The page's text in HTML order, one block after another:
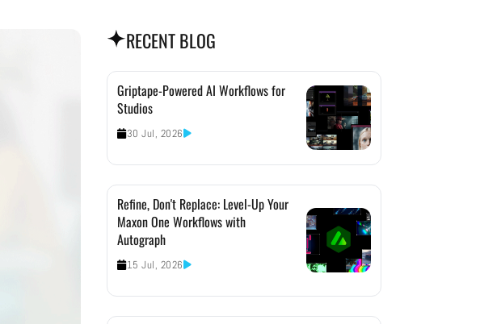
RECENT BLOG
Griptape-Powered AI Workflows for
Studios
30 Jul, 2026
Refine, Don't Replace: Level-Up Your
Maxon One Workflows with
Autograph
15 Jul, 2026